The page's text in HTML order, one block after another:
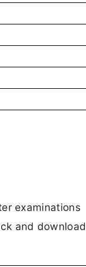
examinations
and download